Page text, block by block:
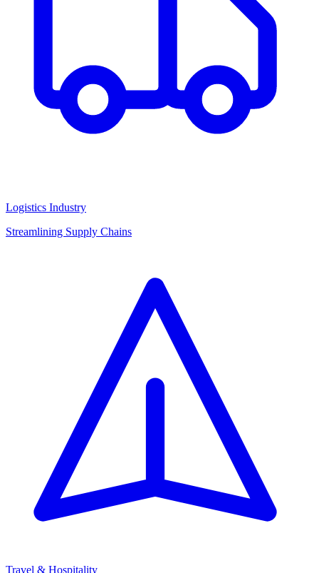
Logistics Industry
Streamlining Supply Chains
Travel & Hospitality